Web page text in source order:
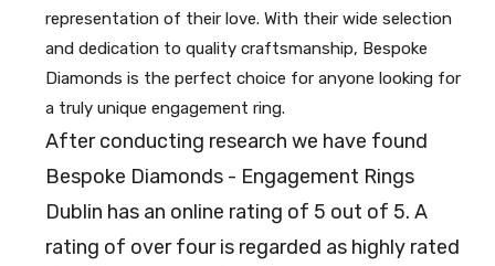
representation of their love. With their wide selection
and dedication to quality craftsmanship, Bespoke
Diamonds is the perfect choice for anyone looking for
a truly unique engagement ring.
After conducting research we have found
Bespoke Diamonds - Engagement Rings
Dublin has an online rating of 5 out of 5. A
rating of over four is regarded as highly rated